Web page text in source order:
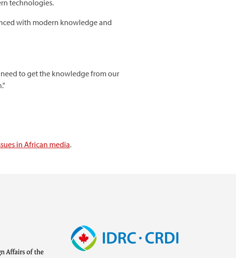
technologies.
with modern knowledge and
to get the knowledge from our
in African media.
Image